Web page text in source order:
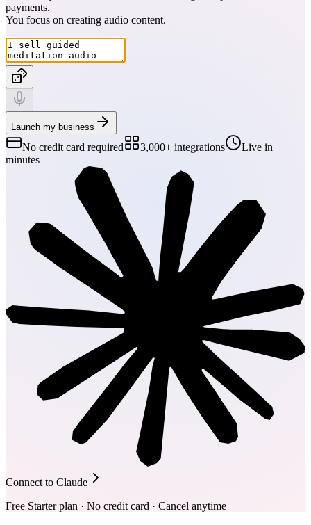
payments.
You focus on creating audio content.
Launch my business
No credit card required 3,000+ integrations
Live in
minutes
Connect to Claude
Free Starter plan · No credit card · Cancel anytime